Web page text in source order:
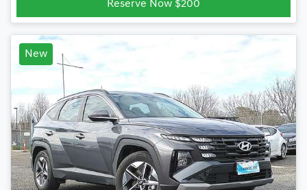
Reserve Now $200
New